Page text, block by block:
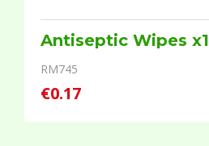
Antiseptic Wipes x1
RM745
€0.17